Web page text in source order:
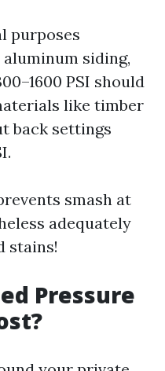
purposes
siding,
PSI should
like timber
back settings
smash at
adequately
stains!
Pressure